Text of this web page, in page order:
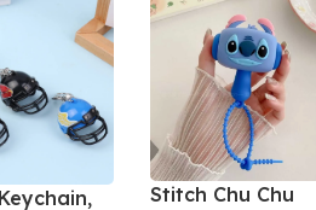
Stitch Chu Chu